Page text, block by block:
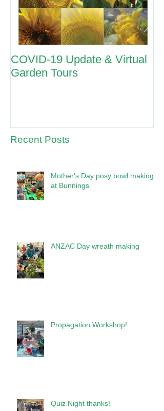
COVID-19 Update & Virtual
Garden Tours
Recent Posts
Mother's Day posy bowl making
at Bunnings
ANZAC Day wreath making
Propagation Workshop!
Quiz Night thanks!